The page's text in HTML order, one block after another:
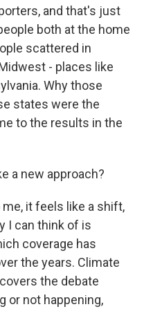
and that's just
both at the home
scattered in
- places like
Why those
states were the
to the results in the
a new approach?
me, it feels like a shift,
I can think of is
coverage has
the years. Climate
the debate
or not happening,